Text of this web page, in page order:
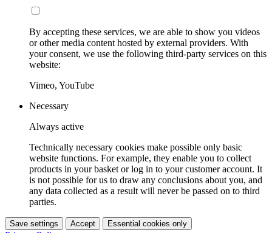
By accepting these services, we are able to show you videos
or other media content hosted by external providers. With
your consent, we use the following third-party services on this
website:
Vimeo, YouTube
Necessary
Always active
Technically necessary cookies make possible only basic
website functions. For example, they enable you to collect
products in your basket or log in to your customer account. It
is not possible for us to draw any conclusions about you, and
any data collected as a result will never be passed on to third
parties.
Save settings Accept Essential cookies only